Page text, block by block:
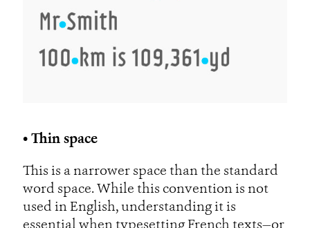
• Thin space
This is a narrower space than the standard
word space. While this convention is not
used in English, understanding it is
essential when typesetting French texts—or